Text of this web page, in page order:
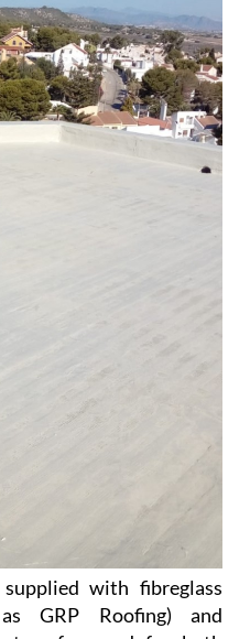
with fibreglass
GRP Roofing) and